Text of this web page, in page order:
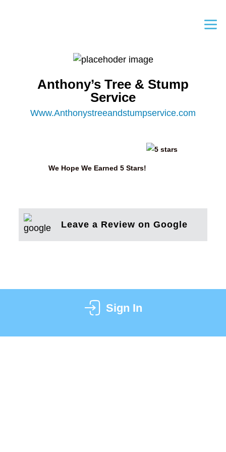
Anthony’s Tree & Stump
Service
Www.Anthonystreeandstumpservice.com
We Hope We Earned 5 Stars!
Leave a Review on Google
Sign In